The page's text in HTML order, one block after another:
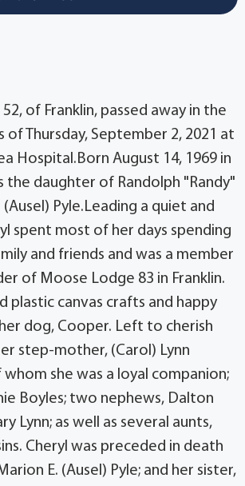
52, of Franklin, passed away in the
Thursday, September 2, 2021 at
Hospital.Born August 14, 1969 in
the daughter of Randolph "Randy"
(Ausel) Pyle.Leading a quiet and
spent most of her days spending
and friends and was a member
of Moose Lodge 83 in Franklin.
plastic canvas crafts and happy
dog, Cooper. Left to cherish
step-mother, (Carol) Lynn
she was a loyal companion;
Boyles; two nephews, Dalton
Lynn; as well as several aunts,
Cheryl was preceded in death
E. (Ausel) Pyle; and her sister,